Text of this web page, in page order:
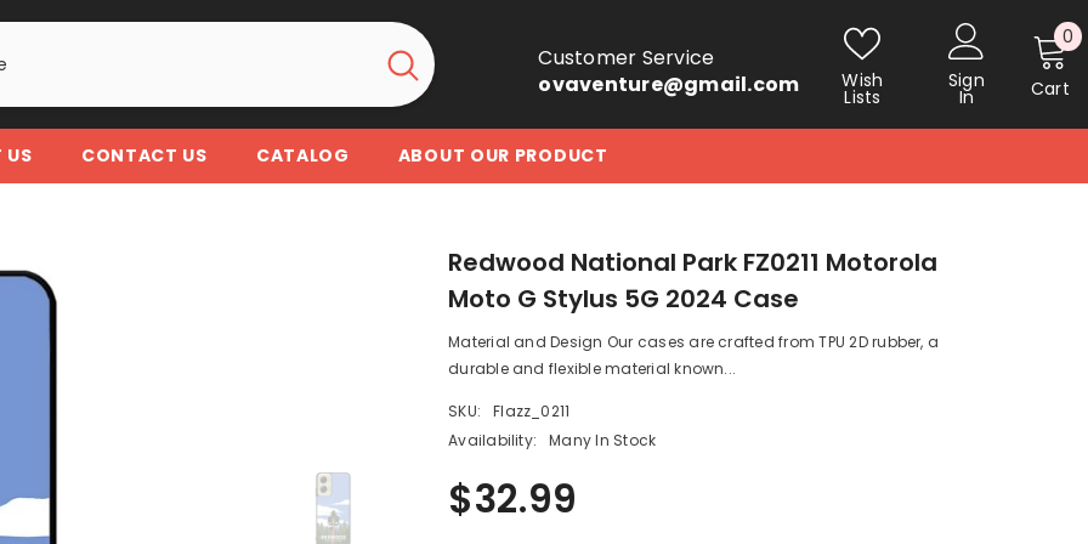
Customer Service
ovaventure@gmail.com
Wish
Lists
Sign
In Cart
0 0
US CONTACT US CATALOG ABOUT OUR PRODUCT
Redwood National Park FZ0211 Motorola
Moto G Stylus 5G 2024 Case
Material and Design Our cases are crafted from TPU 2D rubber, a
durable and flexible material known...
SKU:
Flazz_0211
Availability:
Many In Stock
$32.99